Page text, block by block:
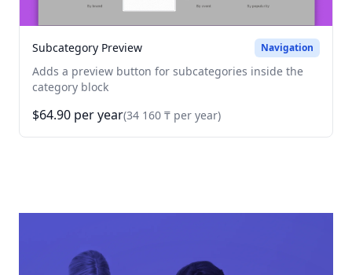
Subcategory Preview Navigation
Adds a preview button for subcategories inside the
category block
$64.90 per year(34 160 ₸ per year)